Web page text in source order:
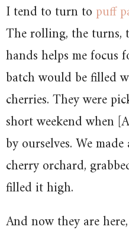
I tend to turn topuff
The rolling, the turns,
hands helps me focus
batch would be filled
cherries. They were
short weekend when
by ourselves. We
cherry orchard,
filled it high.
And now they are